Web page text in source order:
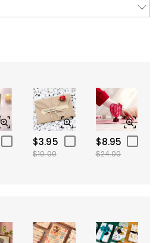
$3.95
$10.00
$8.95
$24.00